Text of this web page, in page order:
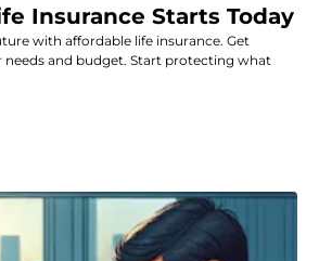
Insurance Starts Today
with affordable life insurance. Get
and budget. Start protecting what